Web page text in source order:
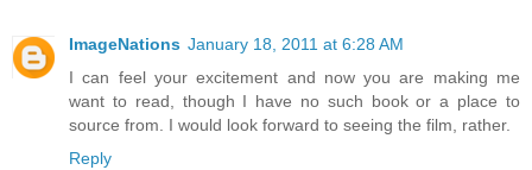
ImageNations January 18, 2011 at 6:28 AM
I can feel your excitement and now you are making me
want to read, though I have no such book or a place to
source from. I would look forward to seeing the film, rather.
Reply